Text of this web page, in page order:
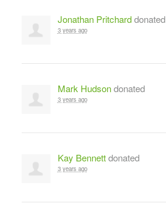
Jonathan Pritcharddonated
3 years ago
Mark Hudsondonated
3 years ago
Kay Bennettdonated
3 years ago